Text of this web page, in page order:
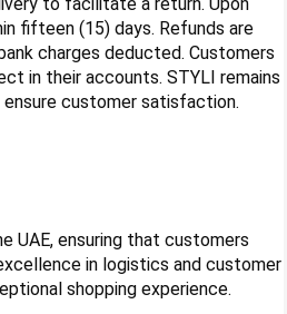
fifteen (15) days. Refunds are
charges deducted. Customers
in their accounts. STYLI remains
customer satisfaction.
UAE, ensuring that customers
in logistics and customer
shopping experience.